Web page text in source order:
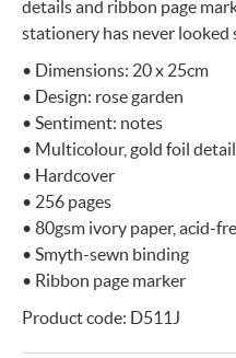
details and ribbon page
stationery has never looked
• Dimensions: 20 x 25cm
• Design: rose garden
• Sentiment: notes
• Multicolour, gold foil
• Hardcover
• 256 pages
• 80gsm ivory paper, acid-
• Smyth-sewn binding
• Ribbon page marker
Product code: D511J